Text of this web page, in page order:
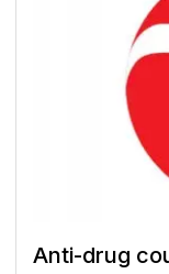
Anti-drug